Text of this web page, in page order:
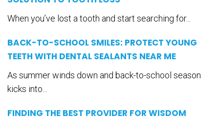
When you’ve lost a tooth and start searching for...
BACK-TO-SCHOOL SMILES: PROTECT YOUNG
TEETH WITH DENTAL SEALANTS NEAR ME
As summer winds down and back-to-school season
kicks into...
FINDING THE BEST PROVIDER FOR WISDOM